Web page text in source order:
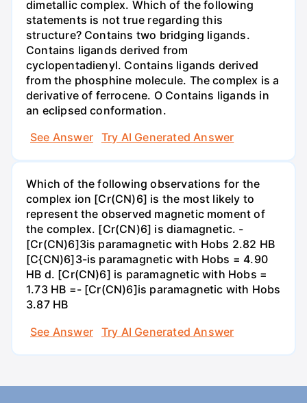
dimetallic complex. Which of the following
statements is not true regarding this
structure? Contains two bridging ligands.
Contains ligands derived from
cyclopentadienyl. Contains ligands derived
from the phosphine molecule. The complex is a
derivative of ferrocene. O Contains ligands in
an eclipsed conformation.
See Answer
Try AI Generated Answer
Which of the following observations for the
complex ion [Cr(CN)6] is the most likely to
represent the observed magnetic moment of
the complex. [Cr(CN)6] is diamagnetic. -
[Cr(CN)6]3is paramagnetic with Hobs 2.82 HB
[C{CN)6]3-is paramagnetic with Hobs = 4.90
HB d. [Cr(CN)6] is paramagnetic with Hobs =
1.73 HB =- [Cr(CN)6]is paramagnetic with Hobs
3.87 HB
See Answer
Try AI Generated Answer